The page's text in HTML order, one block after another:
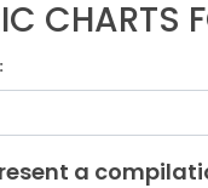
CHARTS
a